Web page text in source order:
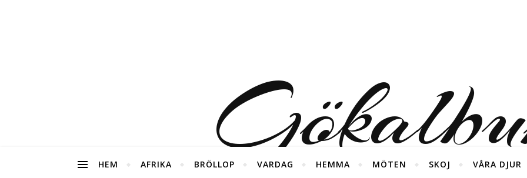
foton från våra diverse äventyr ;)
HEM AFRIKA BRÖLLOP VARDAG HEMMA MÖTEN SKOJ VÅRA DJUR